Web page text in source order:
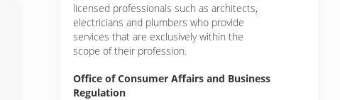
licensed professionals such as architects,
electricians and plumbers who provide
services that are exclusively within the
scope of their profession.
Office of Consumer Affairs and Business
Regulation